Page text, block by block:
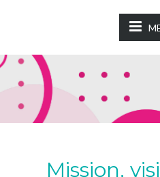
Mission,